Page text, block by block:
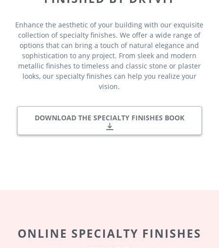
Enhance the aesthetic of your building with our exquisite
collection of specialty finishes. We offer a wide range of
options that can bring a touch of natural elegance and
sophistication to any project. From sleek and modern
metallic finishes to timeless and classic stone or plaster
looks, our specialty finishes can help you realize your
vision.
DOWNLOAD THE SPECIALTY FINISHES BOOK
ONLINE SPECIALTY FINISHES